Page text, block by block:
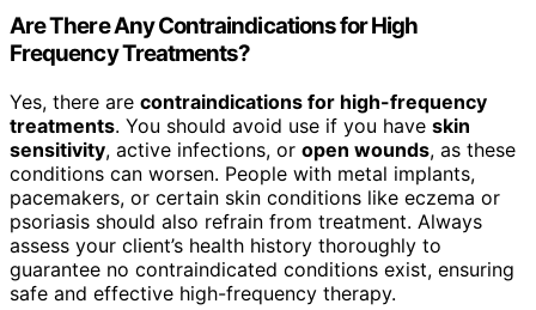
Are There Any Contraindications for High
Frequency Treatments?
Yes, there are contraindications for high-frequency
treatments. You should avoid use if you have skin
sensitivity, active infections, or open wounds, as these
conditions can worsen. People with metal implants,
pacemakers, or certain skin conditions like eczema or
psoriasis should also refrain from treatment. Always
assess your client’s health history thoroughly to
guarantee no contraindicated conditions exist, ensuring
safe and effective high-frequency therapy.